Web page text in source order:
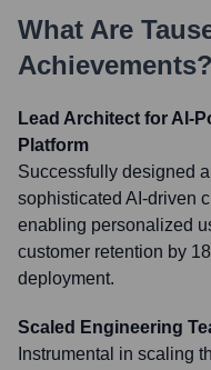
What Are
Achievements?
Lead Architect for AI-
Platform
Successfully designed
sophisticated AI-driven
enabling personalized
customer retention by
deployment.
Scaled Engineering
Instrumental in scaling